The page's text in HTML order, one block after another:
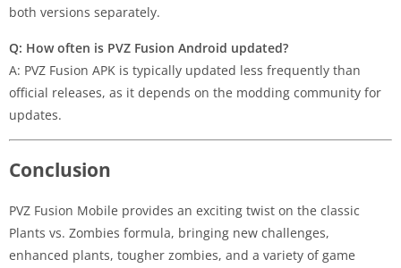
both versions separately.
Q: How often is PVZ Fusion Android updated?
A: PVZ Fusion APK is typically updated less frequently than
official releases, as it depends on the modding community for
updates.
Conclusion
PVZ Fusion Mobile provides an exciting twist on the classic
Plants vs. Zombies formula, bringing new challenges,
enhanced plants, tougher zombies, and a variety of game